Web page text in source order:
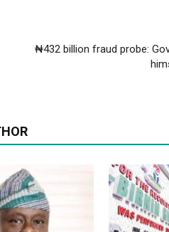
₦432 billion fraud probe: